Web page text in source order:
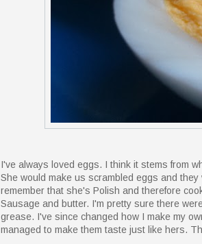
I've always loved eggs. I think it stems from
She would make us scrambled eggs and
remember that she's Polish and therefore
Sausage and butter. I'm pretty sure there
grease. I've since changed how I make my
managed to make them taste just like hers.